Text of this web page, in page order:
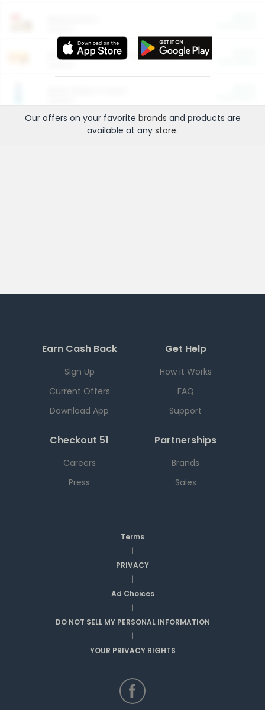
Entertainment and Technology
Our offers on your favorite brands and products are
available at any store.
Earn Cash Back
Sign Up
Current Offers
Download App
Get Help
How it Works
FAQ
Support
Checkout 51
Careers
Press
Partnerships
Brands
Sales
Terms
|
PRIVACY
|
Ad Choices
|
DO NOT SELL MY PERSONAL INFORMATION
|
YOUR PRIVACY RIGHTS